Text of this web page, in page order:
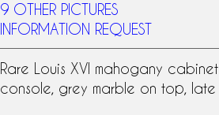
9 OTHER PICTURES
INFORMATION REQUEST
Rare Louis XVI mahogany cabinet
console, grey marble on top, late